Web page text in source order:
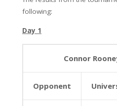
following:
Day 1
Connor
Opponent